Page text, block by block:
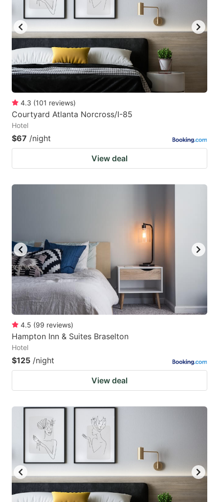
4.3 (101 reviews)
Courtyard Atlanta Norcross/I-85
Hotel
$67 /night
View deal
4.5 (99 reviews)
Hampton Inn & Suites Braselton
Hotel
$125 /night
View deal